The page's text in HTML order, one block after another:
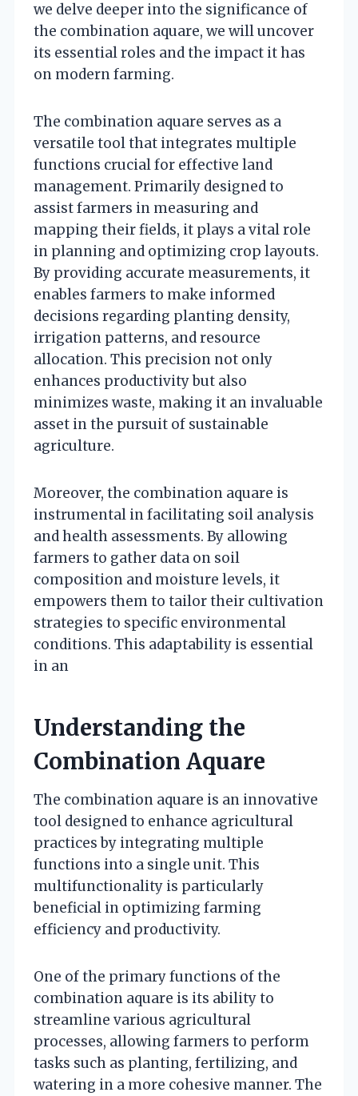
we delve deeper into the significance of
the combination aquare, we will uncover
its essential roles and the impact it has
on modern farming.
The combination aquare serves as a
versatile tool that integrates multiple
functions crucial for effective land
management. Primarily designed to
assist farmers in measuring and
mapping their fields, it plays a vital role
in planning and optimizing crop layouts.
By providing accurate measurements, it
enables farmers to make informed
decisions regarding planting density,
irrigation patterns, and resource
allocation. This precision not only
enhances productivity but also
minimizes waste, making it an invaluable
asset in the pursuit of sustainable
agriculture.
Moreover, the combination aquare is
instrumental in facilitating soil analysis
and health assessments. By allowing
farmers to gather data on soil
composition and moisture levels, it
empowers them to tailor their cultivation
strategies to specific environmental
conditions. This adaptability is essential
in an
Understanding the
Combination Aquare
The combination aquare is an innovative
tool designed to enhance agricultural
practices by integrating multiple
functions into a single unit. This
multifunctionality is particularly
beneficial in optimizing farming
efficiency and productivity.
One of the primary functions of the
combination aquare is its ability to
streamline various agricultural
processes, allowing farmers to perform
tasks such as planting, fertilizing, and
watering in a more cohesive manner. The